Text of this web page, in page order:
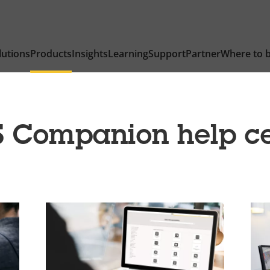
ProductsInsightsLearningSupportPartnerWhere to
Companion help